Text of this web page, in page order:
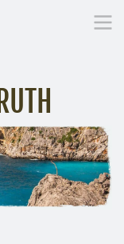
Deeper Library